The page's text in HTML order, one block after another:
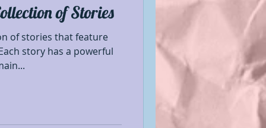
Book Showcase
of Stories
of stories that feature
story has a powerful